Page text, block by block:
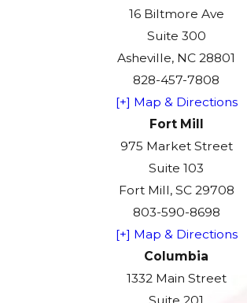
16 Biltmore Ave
Suite 300
Asheville, NC 28801
828-457-7808
[+] Map & Directions
Fort Mill
975 Market Street
Suite 103
Fort Mill, SC 29708
803-590-8698
[+] Map & Directions
Columbia
1332 Main Street